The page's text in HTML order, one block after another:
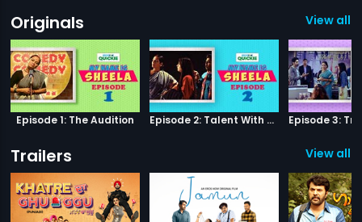
Originals View all
Episode 1: The Audition Episode 2: Talent With Self-Doubt
Trailers View all